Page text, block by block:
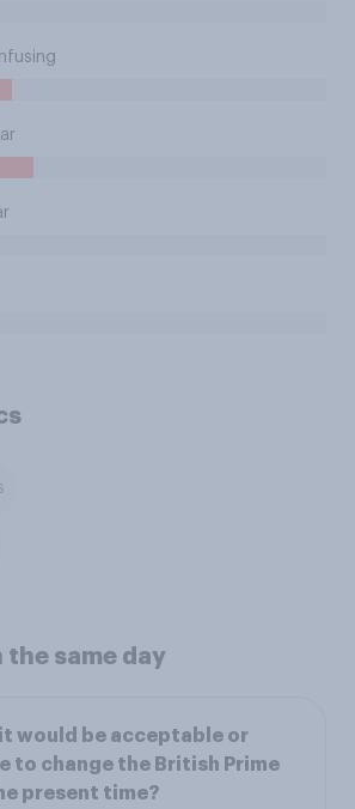
the same day
it would be acceptable or
to change the British Prime
present time?